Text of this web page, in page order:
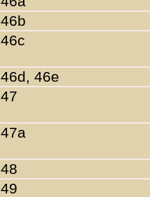
46b
46c
46d, 46e
47
47a
48
49